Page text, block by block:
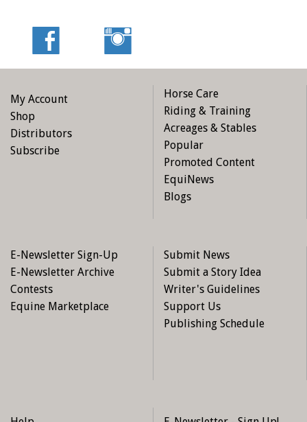
My Account
Shop
Distributors
Subscribe
Horse Care
Riding & Training
Acreages & Stables
Popular
Promoted Content
EquiNews
Blogs
E-Newsletter Sign-Up
E-Newsletter Archive
Contests
Equine Marketplace
Submit News
Submit a Story Idea
Writer's Guidelines
Support Us
Publishing Schedule